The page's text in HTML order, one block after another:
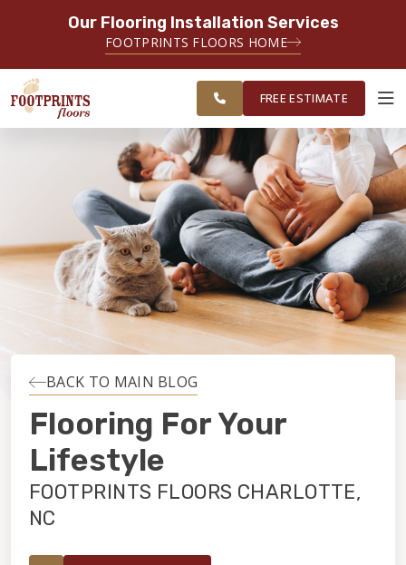
Our Flooring Installation Services
FOOTPRINTS FLOORS HOME
SERVING THE GREATER
CHARLOTTE AREA
ESTIMATE
ABOUT FOOTPRINTS
INSPIRATION
EDUCATION
LIFESTYLE
INSTALLATION
MAINTENANCE
SERVING THE CHARLOTTE AREA
FREE ESTIMATE
BACK TO MAIN BLOG
Flooring For Your
Lifestyle
FOOTPRINTS FLOORS CHARLOTTE,
NC